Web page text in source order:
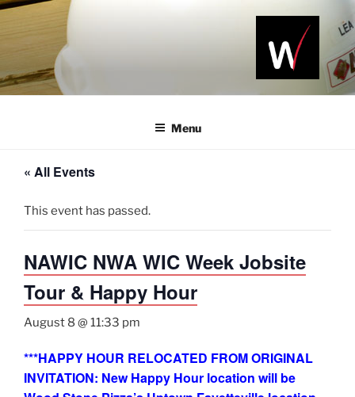
Skip
content
NAWIC
Serving the
Menu
« All Events
This event has passed.
NAWIC NWA WIC Week Jobsite
Tour & Happy Hour
August 8 @ 11:33 pm
***HAPPY HOUR RELOCATED FROM ORIGINAL
INVITATION: New Happy Hour location will be